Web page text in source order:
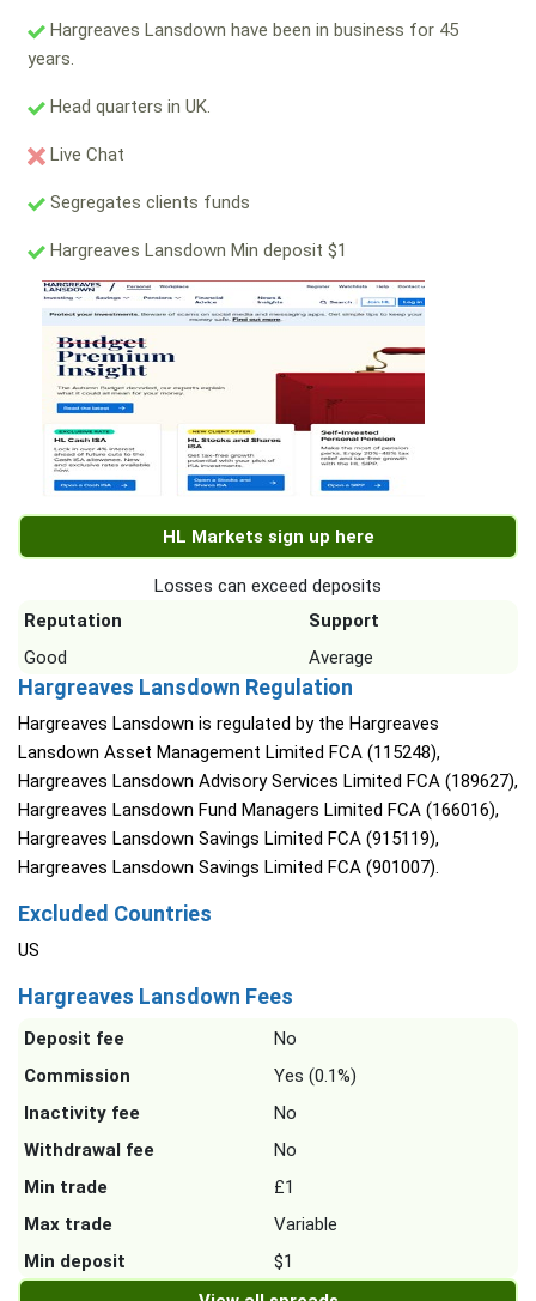
Hargreaves Lansdown have been in business for 45
years.
Head quarters in UK.
Live Chat
Segregates clients funds
Hargreaves Lansdown Min deposit $1
HL Markets sign up here
Losses can exceed deposits
Reputation
Support
Good
Average
Hargreaves Lansdown Regulation
Hargreaves Lansdown is regulated by the Hargreaves
Lansdown Asset Management Limited FCA (115248),
Hargreaves Lansdown Advisory Services Limited FCA (189627),
Hargreaves Lansdown Fund Managers Limited FCA (166016),
Hargreaves Lansdown Savings Limited FCA (915119),
Hargreaves Lansdown Savings Limited FCA (901007).
Excluded Countries
US
Hargreaves Lansdown Fees
Deposit fee
No
Commission
Yes (0.1%)
Inactivity fee
No
Withdrawal fee
No
Min trade
£1
Max trade
Variable
Min deposit
$1